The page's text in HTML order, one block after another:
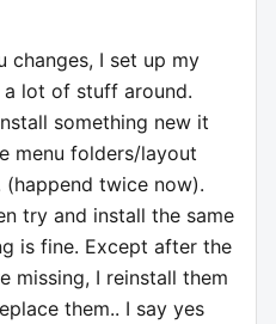
changes, I set up my
lot of stuff around.
something new it
menu folders/layout
twice now).
try and install the same
is fine. Except after the
missing, I reinstall them
them.. I say yes